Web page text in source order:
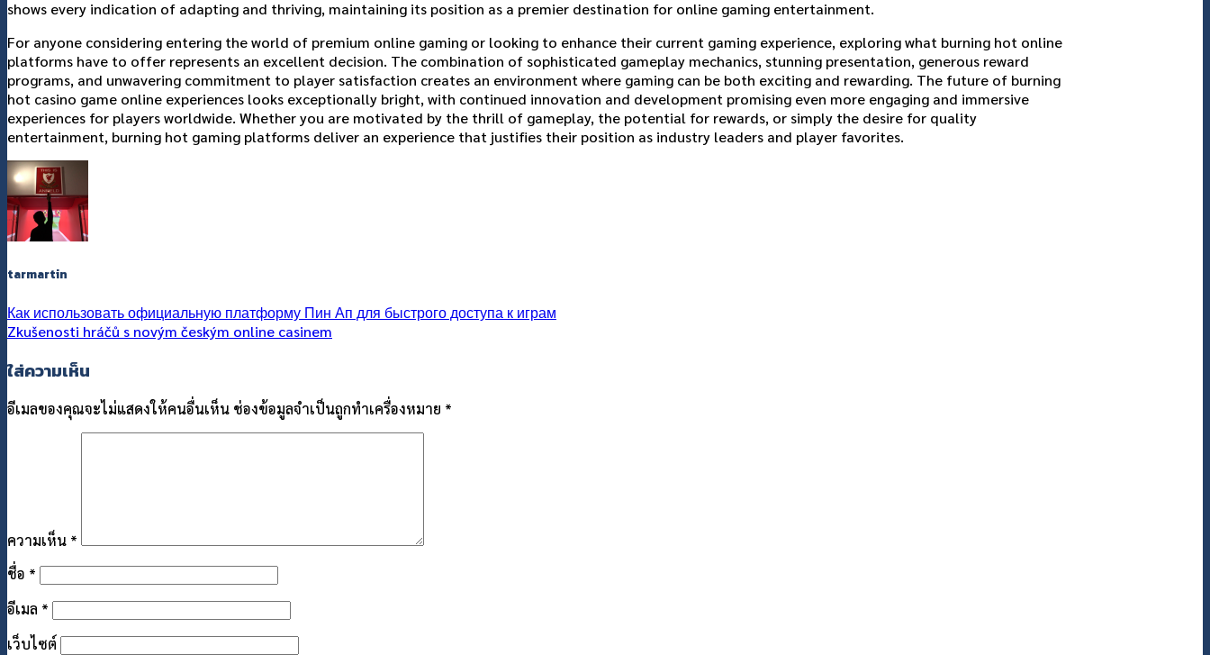
shows every indication of adapting and thriving, maintaining its position as a premier destination for online gaming entertainment.
For anyone considering entering the world of premium online gaming or looking to enhance their current gaming experience, exploring what burning hot online
platforms have to offer represents an excellent decision. The combination of sophisticated gameplay mechanics, stunning presentation, generous reward
programs, and unwavering commitment to player satisfaction creates an environment where gaming can be both exciting and rewarding. The future of burning
hot casino game online experiences looks exceptionally bright, with continued innovation and development promising even more engaging and immersive
experiences for players worldwide. Whether you are motivated by the thrill of gameplay, the potential for rewards, or simply the desire for quality
entertainment, burning hot gaming platforms deliver an experience that justifies their position as industry leaders and player favorites.
tarmartin
Как использовать официальную платформу Пин Ап для быстрого доступа к играм
Zkušenosti hráčů s novým českým online casinem
ใส่ความเห็น
อีเมลของคุณจะไม่แสดงให้คนอื่นเห็น ช่องข้อมูลจำเป็นถูกทำเครื่องหมาย *
ความเห็น *
ชื่อ *
อีเมล *
เว็บไซต์